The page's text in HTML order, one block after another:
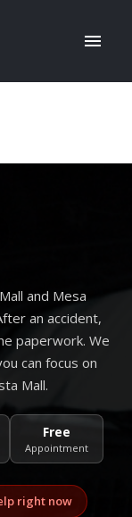
and Mesa
an accident,
paperwork. We
can focus on
Mall.
Free
Appointment
right now